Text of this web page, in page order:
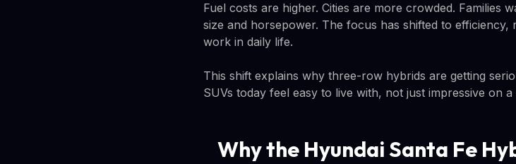
Fuel costs are higher. Cities are more crowded. Families
size and horsepower. The focus has shifted to
work in daily life.
This shift explains why three-row hybrids are getting
SUVs today feel easy to live with, not just impressive on a
Why the Hyundai Santa Fe